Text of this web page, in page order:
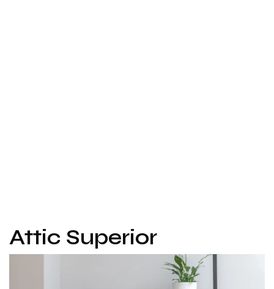
Attic Superior